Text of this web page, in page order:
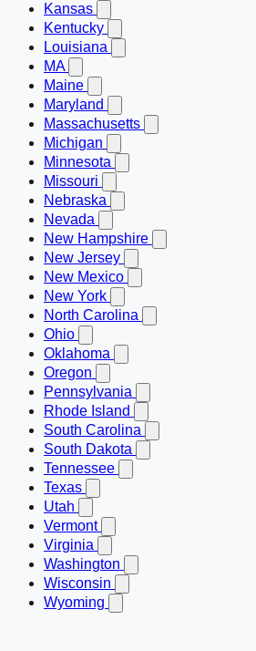
Kansas
Kentucky
Louisiana
MA
Maine
Maryland
Massachusetts
Michigan
Minnesota
Missouri
Nebraska
Nevada
New Hampshire
New Jersey
New Mexico
New York
North Carolina
Ohio
Oklahoma
Oregon
Pennsylvania
Rhode Island
South Carolina
South Dakota
Tennessee
Texas
Utah
Vermont
Virginia
Washington
Wisconsin
Wyoming